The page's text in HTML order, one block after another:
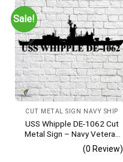
Sale!
CUT METAL SIGN NAVY SHIP
USS Whipple DE-1062 Cut
Metal Sign – Navy Veteran
Metal Wall Art Gift | Military
Home Decor
(0 Review)